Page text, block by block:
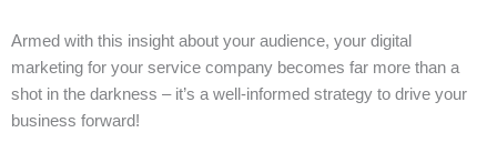
Armed with this insight about your audience, your digital
marketing for your service company becomes far more than a
shot in the darkness – it’s a well-informed strategy to drive your
business forward!